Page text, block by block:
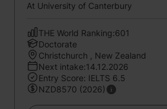
At University of Canterbury
THE World Ranking:601
Doctorate
Christchurch , New Zealand
Next intake:14.12.2026
Entry Score: IELTS 6.5
NZD8570 (2026)